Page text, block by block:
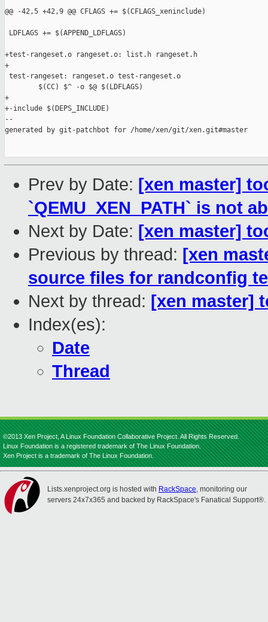
@@ -42,5 +42,9 @@ CFLAGS += $(CFLAGS_xeninclude)
LDFLAGS += $(APPEND_LDFLAGS)
+test-rangeset.o rangeset.o: list.h rangeset.h
+
test-rangeset: rangeset.o test-rangeset.o
        $(CC) $^ -o $@ $(LDFLAGS)
+
+-include $(DEPS_INCLUDE)
--
generated by git-patchbot for /home/xen/git/xen.git#master
Prev by Date: [xen master]
`QEMU_XEN_PATH` is not
Next by Date: [xen master]
Previous by thread: [xen
source files for randconfig
Next by thread: [xen master]
Index(es):
Date
Thread
©2013 Xen Project, A Linux Foundation Collaborative Project. All Rights Reserved.
Linux Foundation is a registered trademark of The Linux Foundation.
Xen Project is a trademark of The Linux Foundation.
Lists.xenproject.org is hosted with RackSpace, monitoring our
servers 24x7x365 and backed by RackSpace's Fanatical Support®.